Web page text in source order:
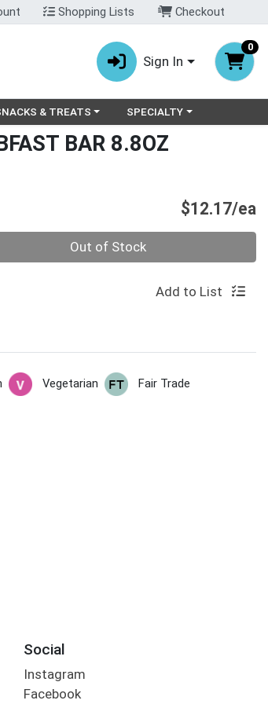
Shopping Lists Checkout
Sign In
0
menua category menu
& TREATS Choose a category menu
SPECIALTY
BAR 8.8OZ
$12.17/ea
Out of Stock
Add to List
Vegetarian Fair Trade
Social
Instagram
Facebook